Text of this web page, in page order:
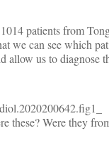
patients from
we can see which
us to diagnose
these? Were they